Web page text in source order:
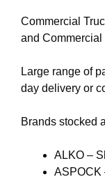
Commercial
and Commercial
Large range of
day delivery or
Brands stocked
ALKO –
ASPOCK